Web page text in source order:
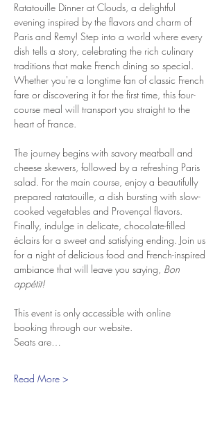
Ratatouille Dinner at Clouds, a delightful
evening inspired by the flavors and charm of
Paris and Remy! Step into a world where every
dish tells a story, celebrating the rich culinary
traditions that make French dining so special.
Whether you're a longtime fan of classic French
fare or discovering it for the first time, this four-
course meal will transport you straight to the
heart of France.
The journey begins with savory meatball and
cheese skewers, followed by a refreshing Paris
salad. For the main course, enjoy a beautifully
prepared ratatouille, a dish bursting with slow-
cooked vegetables and Provençal flavors.
Finally, indulge in delicate, chocolate-filled
éclairs for a sweet and satisfying ending. Join us
for a night of delicious food and French-inspired
ambiance that will leave you saying, Bon
appétit!
This event is only accessible with online
booking through our website.
Seats are…
Read More >